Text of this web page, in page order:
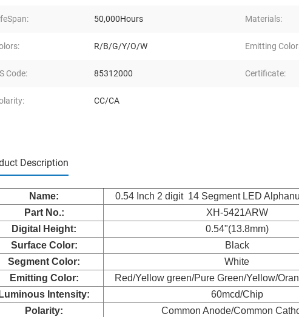
50,000Hours Materials:
R/B/G/Y/O/W Emitting
Code: 85312000 Certificate:
CC/CA
Description
Name:
0.54 Inch 2 digit 14 Segment LED
Part No.:
XH-5421ARW
Digital Height:
0.54"(13.8mm)
Surface Color:
Black
Segment Color:
White
Emitting Color:
Red/Yellow green/Pure Green/Yellow/
Intensity:
60mcd/Chip
Polarity:
Common Anode/Common